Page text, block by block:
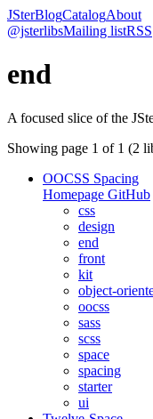
JSterBlogCatalogAbout
@jsterlibsMailing listRSS
end
A focused slice of the
Showing page 1 of 1 (2
OOCSS Spacing
Homepage GitHub
css
design
end
front
kit
object-
oocss
sass
scss
space
spacing
starter
ui